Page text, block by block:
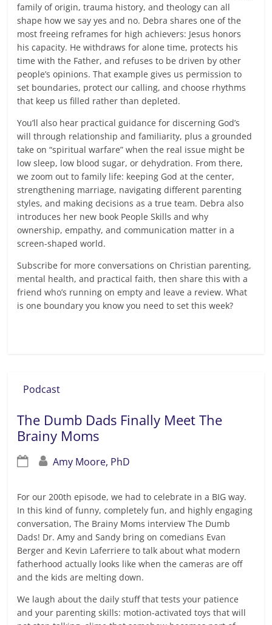
family of origin, trauma history, and theology can all
shape how we say yes and no. Debra shares one of the
most freeing reframes for high achievers: Jesus honors
his capacity. He withdraws for alone time, protects his
time with the Father, and refuses to be driven by other
people’s opinions. That example gives us permission to
set boundaries, protect our calling, and choose rhythms
that keep us filled rather than depleted.
You’ll also hear practical guidance for discerning God’s
will through relationship and familiarity, plus a grounded
take on “spiritual warfare” when the real issue might be
low sleep, low blood sugar, or dehydration. From there,
we zoom out to family life: keeping God at the center,
strengthening marriage, navigating different parenting
styles, and making decisions as a true team. Debra also
introduces her new book People Skills and why
ownership, empathy, and communication matter in a
screen-shaped world.
Subscribe for more conversations on Christian parenting,
mental health, and practical faith, then share this with a
friend who’s running on empty and leave a review. What
is one boundary you know you need to set this week?
Podcast
The Dumb Dads Finally Meet The
Brainy Moms
Amy Moore, PhD
For our 200th episode, we had to celebrate in a BIG way.
In this kind of funny, completely fun, and highly engaging
conversation, The Brainy Moms interview The Dumb
Dads! Dr. Amy and Sandy bring on comedians Evan
Berger and Kevin Laferriere to talk about what modern
fatherhood actually looks like when the cameras are off
and the kids are melting down.
We laugh about the daily stuff that tests your patience
and your parenting skills: motion-activated toys that will